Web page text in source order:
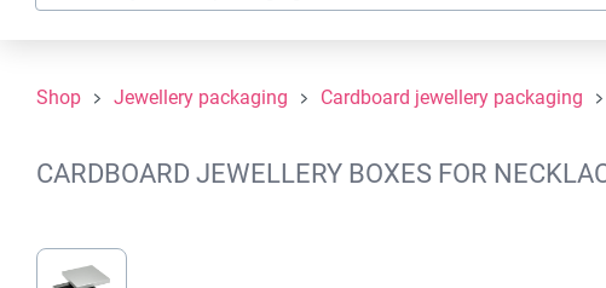
Shop Jewellery packaging Cardboard jewellery packaging
CARDBOARD JEWELLERY BOXES FOR
Skip image gallery